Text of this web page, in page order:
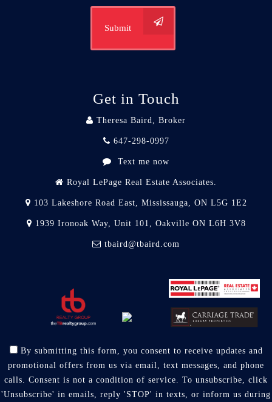
Submit
Get in Touch
Theresa Baird, Broker
647-298-0997
Text me now
Royal LePage Real Estate Associates.
103 Lakeshore Road East, Mississauga, ON L5G 1E2
1939 Ironoak Way, Unit 101, Oakville ON L6H 3V8
tbaird@tbaird.com
By submitting this form, you consent to receive updates and
promotional offers from us via email, text messages, and phone
calls. Consent is not a condition of service. To unsubscribe, click
'Unsubscribe' in emails, reply 'STOP' in texts, or inform us during